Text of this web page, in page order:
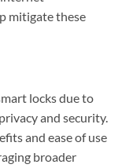
mitigate these
locks due to
and security.
and ease of use
broader